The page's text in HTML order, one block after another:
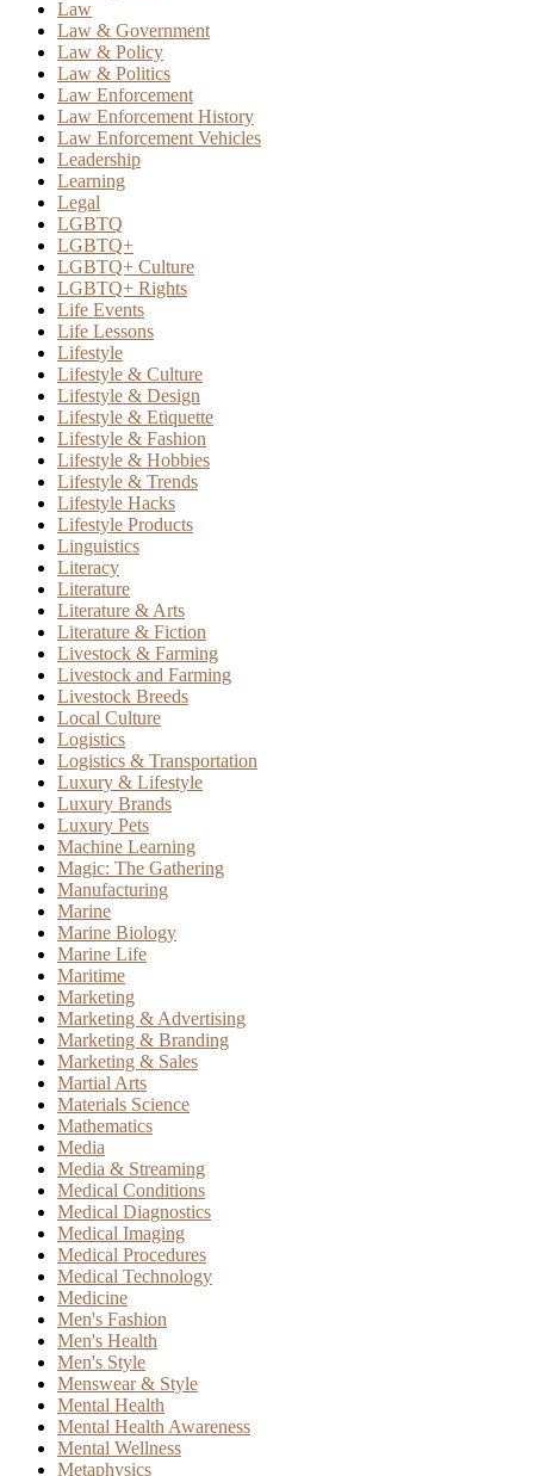
Law
Law & Government
Law & Policy
Law & Politics
Law Enforcement
Law Enforcement History
Law Enforcement Vehicles
Leadership
Learning
Legal
LGBTQ
LGBTQ+
LGBTQ+ Culture
LGBTQ+ Rights
Life Events
Life Lessons
Lifestyle
Lifestyle & Culture
Lifestyle & Design
Lifestyle & Etiquette
Lifestyle & Fashion
Lifestyle & Hobbies
Lifestyle & Trends
Lifestyle Hacks
Lifestyle Products
Linguistics
Literacy
Literature
Literature & Arts
Literature & Fiction
Livestock & Farming
Livestock and Farming
Livestock Breeds
Local Culture
Logistics
Logistics & Transportation
Luxury & Lifestyle
Luxury Brands
Luxury Pets
Machine Learning
Magic: The Gathering
Manufacturing
Marine
Marine Biology
Marine Life
Maritime
Marketing
Marketing & Advertising
Marketing & Branding
Marketing & Sales
Martial Arts
Materials Science
Mathematics
Media
Media & Streaming
Medical Conditions
Medical Diagnostics
Medical Imaging
Medical Procedures
Medical Technology
Medicine
Men's Fashion
Men's Health
Men's Style
Menswear & Style
Mental Health
Mental Health Awareness
Mental Wellness
Metaphysics